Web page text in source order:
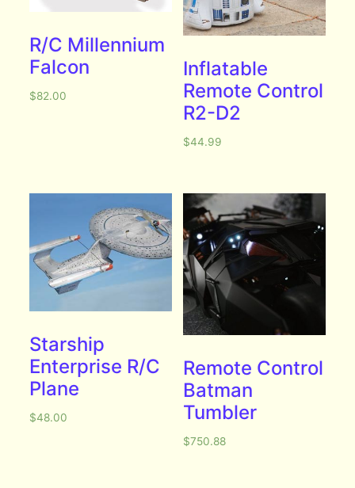
R/C Millennium
Falcon
$82.00
Inflatable
Remote Control
R2-D2
$44.99
Starship
Enterprise R/C
Plane
$48.00
Remote Control
Batman
Tumbler
$750.88